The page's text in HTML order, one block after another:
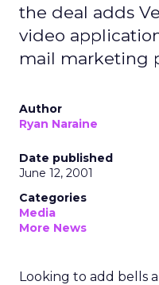
the deal adds
video
mail marketing
Author
Ryan Naraine
Date published
June 12, 2001
Categories
Media
More News
Looking to add bells